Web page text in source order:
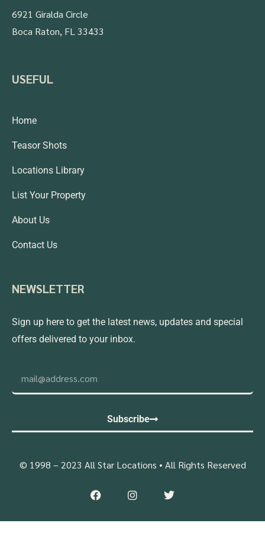
6921 Giralda Circle
Boca Raton, FL 33433
USEFUL
Home
Teasor Shots
Locations Library
List Your Property
About Us
Contact Us
NEWSLETTER
Sign up here to get the latest news, updates and special
offers delivered to your inbox.
Subscribe
© 1998 – 2023 All Star Locations • All Rights Reserved